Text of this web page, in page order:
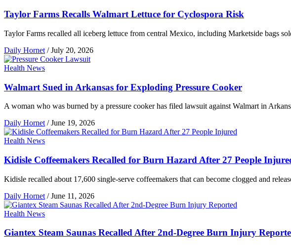
Taylor Farms Recalls Walmart Lettuce for Cyclospora Risk
Taylor Farms recalled all iceberg lettuce from central Mexico, including Marketside bags
Daily Hornet / July 20, 2026
Health News
Walmart Sued in Arkansas for Exploding Pressure Cooker
A woman who was burned by a pressure cooker has filed lawsuit against Walmart in
Daily Hornet / June 19, 2026
Health News
Kidisle Coffeemakers Recalled for Burn Hazard After 27 People
Kidisle recalled about 17,600 single-serve coffeemakers that can become clogged and
Daily Hornet / June 11, 2026
Health News
Giantex Steam Saunas Recalled After 2nd-Degree Burn Injury